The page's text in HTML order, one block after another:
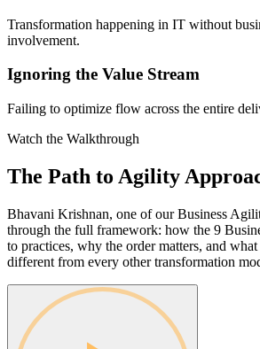
Transformation happening in IT without
involvement.
Ignoring the Value Stream
Failing to optimize flow across the entire
Watch the Walkthrough
The Path to Agility
Bhavani Krishnan, one of our Business
through the full framework: how the 9
to practices, why the order matters, and
different from every other transformation